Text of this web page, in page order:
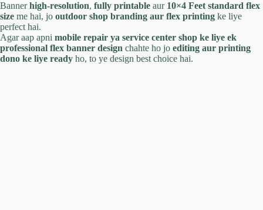
Bannerhigh-resolution, fully printable aur 10×4 Feet standard flex
size me hai, jo outdoor shop branding aur flex printing ke liye
perfect hai.
Agar aap apni mobile repair ya service center shop ke liye ek
professional flex banner design chahte ho jo editing aur printing
dono ke liye ready ho, to ye design best choice hai.